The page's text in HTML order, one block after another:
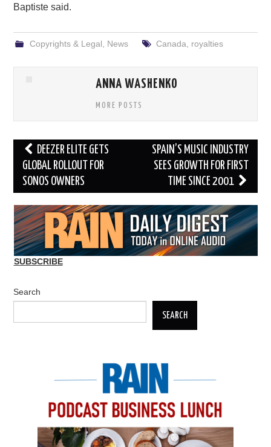
Baptiste said.
Copyrights & Legal News Canada royalties
ANNA WASHENKO
MORE POSTS
Post
navigation
DEEZER ELITE GETS
GLOBAL ROLLOUT FOR
SONOS OWNERS
SPAIN’S MUSIC INDUSTRY
SEES GROWTH FOR FIRST
TIME SINCE 2001
SUBSCRIBE
Search
SEARCH